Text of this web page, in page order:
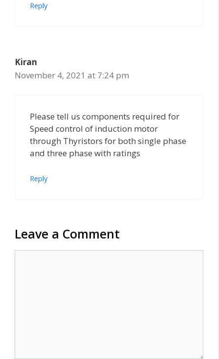
Reply
Kiran
November 4, 2021 at 7:24 pm
Please tell us components required for
Speed control of induction motor
through Thyristors for both single phase
and three phase with ratings
Reply
Leave a Comment